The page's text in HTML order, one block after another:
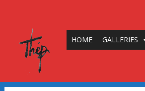
HOME GALLERIES